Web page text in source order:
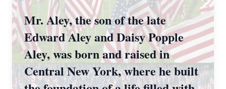
Mr. Aley, the son of the late
Edward Aley and Daisy Popple
Aley, was born and raised in
Central New York, where he built